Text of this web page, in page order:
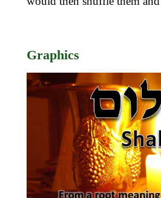
Graphics